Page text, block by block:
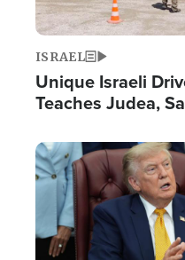
ISRAEL
Unique Israeli
Teaches Judea,
Terrorist Attacks
Image